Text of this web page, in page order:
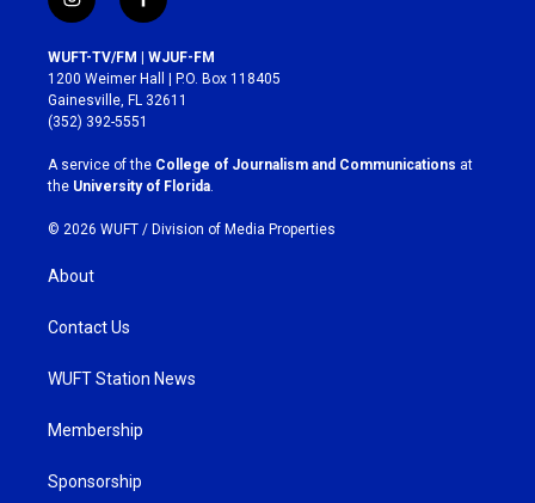
i
n
s
t
a
g
r
a
m
f
a
c
e
b
o
k
WUFT-TV/FM | WJUF-FM
1200 Weimer Hall | P.O. Box 118405
Gainesville, FL 32611
(352) 392-5551
A service of the College of Journalism and Communications at
the University of Florida
© 2026 WUFT / Division of Media Properties
About
Contact Us
WUFT Station News
Membership
Sponsorship